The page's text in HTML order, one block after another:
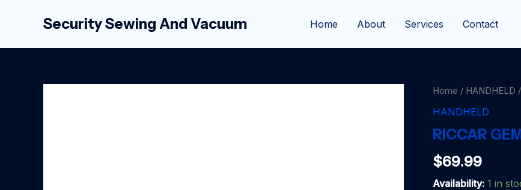
Security Sewing And Vacuum Home About Services Contact
Home / HANDHELD
HANDHELD
RICCAR
$69.99
Availability: 1 in